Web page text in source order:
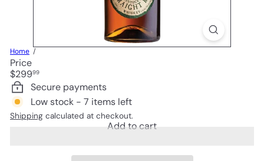
Home
Price
Regular
price
$29999
Secure payments
Low stock - 7 items left
Shipping calculated at checkout.
Add to cart